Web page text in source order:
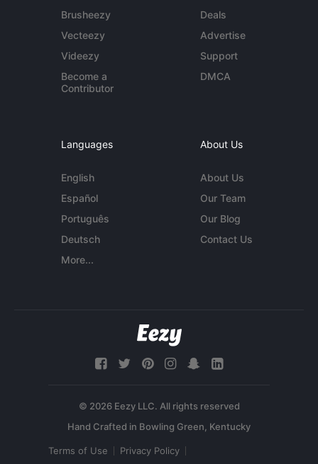
Brusheezy
Vecteezy
Videezy
Become a
Contributor
Deals
Advertise
Support
DMCA
Languages
English
Español
Português
Deutsch
More...
About Us
About Us
Our Team
Our Blog
Contact Us
© 2026 Eezy LLC. All rights reserved
Terms of Use Privacy Policy